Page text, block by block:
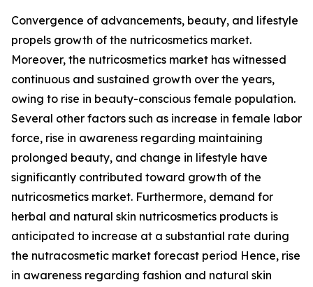
Convergence of advancements, beauty, and lifestyle
propels growth of the nutricosmetics market.
Moreover, the nutricosmetics market has witnessed
continuous and sustained growth over the years,
owing to rise in beauty-conscious female population.
Several other factors such as increase in female labor
force, rise in awareness regarding maintaining
prolonged beauty, and change in lifestyle have
significantly contributed toward growth of the
nutricosmetics market. Furthermore, demand for
herbal and natural skin nutricosmetics products is
anticipated to increase at a substantial rate during
the nutracosmetic market forecast period Hence, rise
in awareness regarding fashion and natural skin